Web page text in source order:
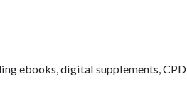
ebooks, digital supplements, CPD